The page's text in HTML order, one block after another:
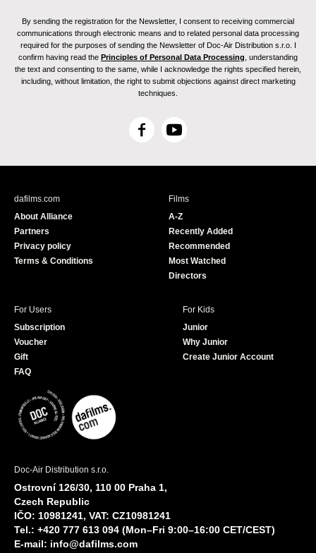
By sending the registration for the Newsletter, I consent to receiving commercial
communications through electronic means and to related personal data processing
required for the purposes of sending the Newsletter of Doc-Air Distribution s.r.o. I
confirm having read the Principles of Personal Data Processing , understanding
the text and consenting to the same, while I acknowledge the rights specified herein,
including, without limitation, the right to submit objections against direct marketing
techniques.
F
c
Y
u
e
dafilms.com
About Alliance
Partners
Privacy policy
Terms & Conditions
Films
A-Z
Recently Added
Recommended
Most Watched
Directors
For Users
Subscription
Voucher
Gift
FAQ
For Kids
Junior
Why Junior
Create Junior Account
Doc-Air Distribution s.r.o.
Ostrovní 126/30, 110 00 Praha 1,
Czech Republic
IČO: 10981241, VAT: CZ10981241
Tel.: +420 777 613 094 (Mon–Fri 9:00–16:00 CET/CEST)
E-mail: info@dafilms.com